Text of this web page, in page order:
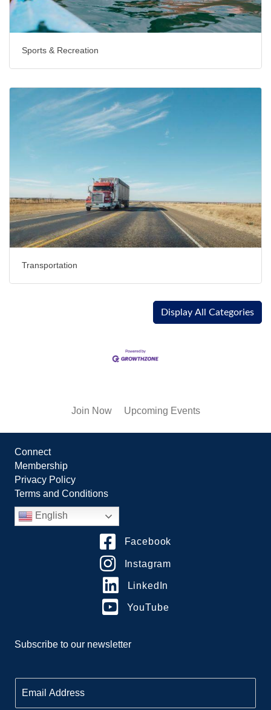
Sports & Recreation
Transportation
Display All Categories
Join Now Upcoming Events
Connect
Membership
Privacy Policy
Terms and Conditions
English
Facebook
Instagram
LinkedIn
YouTube
Subscribe to our newsletter
m
a